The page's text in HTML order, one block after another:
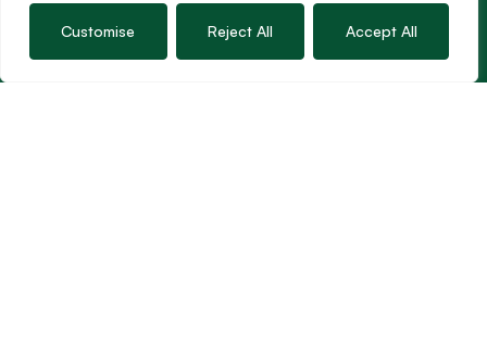
Customise Reject All Accept All